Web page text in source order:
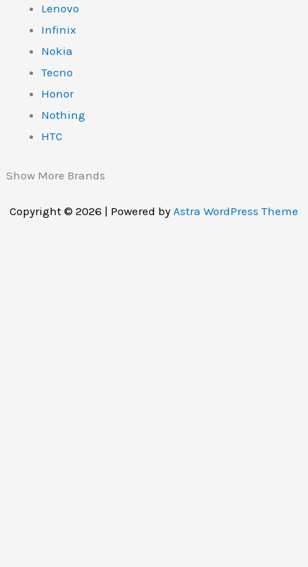
Lenovo
Infinix
Nokia
Tecno
Honor
Nothing
HTC
Show More Brands
Copyright © 2026 | Powered by Astra WordPress Theme